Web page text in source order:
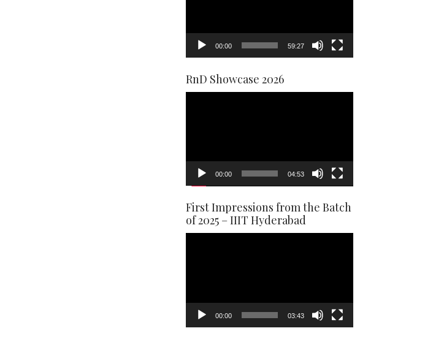
00:00 59:27
RnD Showcase 2026
00:00 04:53
First Impressions from the Batch
of 2025 – IIIT Hyderabad
00:00 03:43